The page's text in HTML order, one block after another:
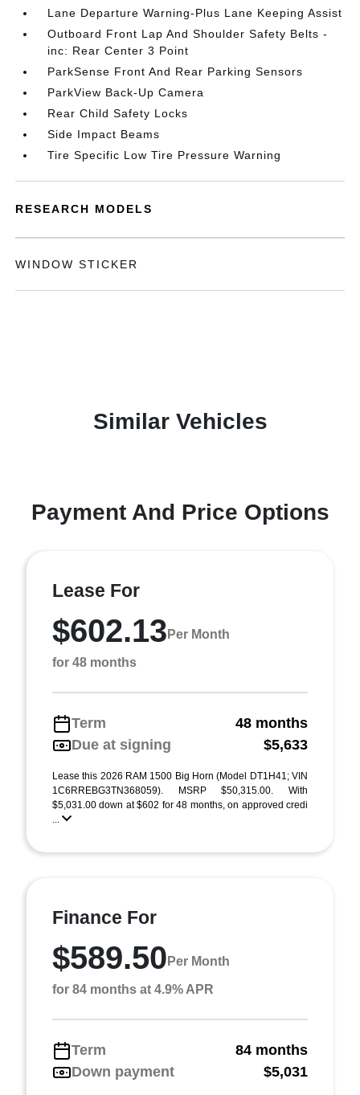
Lane Departure Warning-Plus Lane Keeping Assist
Outboard Front Lap And Shoulder Safety Belts -
inc: Rear Center 3 Point
ParkSense Front And Rear Parking Sensors
ParkView Back-Up Camera
Rear Child Safety Locks
Side Impact Beams
Tire Specific Low Tire Pressure Warning
RESEARCH MODELS
WINDOW STICKER
Similar Vehicles
Payment And Price Options
Lease For
$602.13 Per Month
for 48 months
Term
48 months
Due at signing
$5,633
Lease this 2026 RAM 1500 Big Horn (Model DT1H41; VIN
1C6RREBG3TN368059). MSRP $50,315.00. With
$5,031.00 down at $602 for 48 months, on approved credi
...
Finance For
$589.50 Per Month
for 84 months at 4.9% APR
Term
84 months
Down payment
$5,031